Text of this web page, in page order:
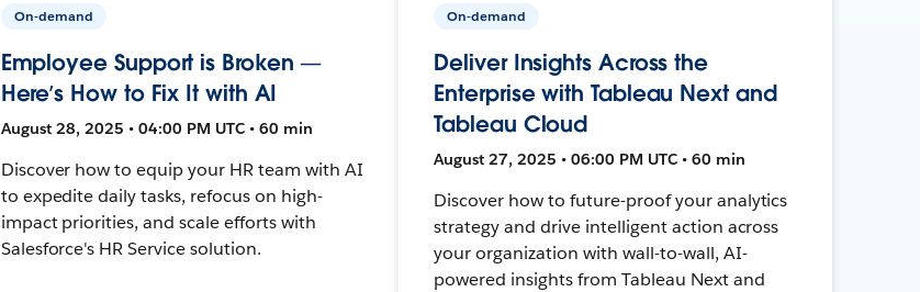
On-demand
Employee Support is Broken —
Here’s How to Fix It with AI
August 28, 2025 • 04:00 PM UTC • 60 min
Discover how to equip your HR team with AI
to expedite daily tasks, refocus on high-
impact priorities, and scale efforts with
Salesforce's HR Service solution.
On-demand
Deliver Insights Across the
Enterprise with Tableau Next and
Tableau Cloud
August 27, 2025 • 06:00 PM UTC • 60 min
Discover how to future-proof your analytics
strategy and drive intelligent action across
your organization with wall-to-wall, AI-
powered insights from Tableau Next and